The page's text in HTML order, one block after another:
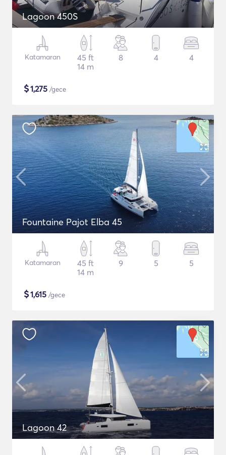
Lagoon 450S
Katamaran
45 ft
14 m
8 4 4
$1,275 /gece
Fountaine Pajot Elba 45
Katamaran
45 ft
14 m
9 5 5
$1,615 /gece
Lagoon 42